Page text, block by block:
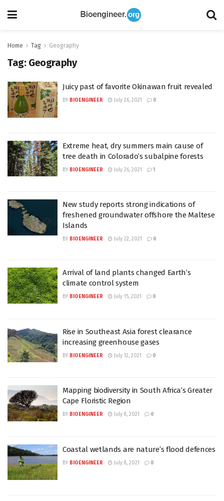
Home Tag Geography
Tag: Geography
Juicy past of favorite Okinawan fruit revealed
BY BIOENGINEER July 26, 2021 0
Extreme heat, dry summers main cause of
tree death in Colorado’s subalpine forests
BY BIOENGINEER July 26, 2021 1
New study reports strong indications of
freshened groundwater offshore the Maltese
Islands
BY BIOENGINEER July 22, 2021 0
Arrival of land plants changed Earth’s
climate control system
BY BIOENGINEER July 15, 2021 0
Rise in Southeast Asia forest clearance
increasing greenhouse gases
BY BIOENGINEER July 12, 2021 0
Mapping biodiversity in South Africa’s Greater
Cape Floristic Region
BY BIOENGINEER July 8, 2021 0
Coastal wetlands are nature’s flood defences
BY BIOENGINEER July 8, 2021 0